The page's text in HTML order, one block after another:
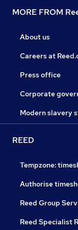
MORE FROM
About us
Careers at
Press office
Corporate
Modern slavery
REED
Tempzone:
Authorise
Reed Group
Reed Specialist